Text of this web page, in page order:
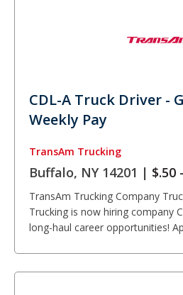
CDL-A Truck Driver -
Weekly Pay
TransAm Trucking
Buffalo, NY 14201 | $.50
TransAm Trucking Company
Trucking is now hiring company
long-haul career opportunities!